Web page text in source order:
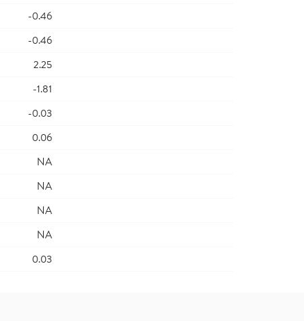
-0.46
-0.46
2.25
-1.81
-0.03
0.06
NA
NA
NA
NA
0.03